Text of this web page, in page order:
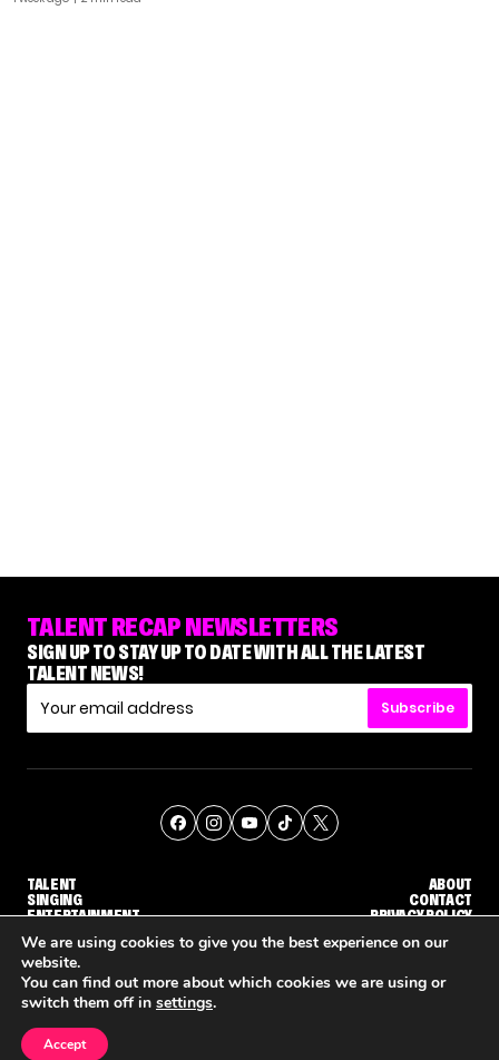
TALENT RECAP NEWSLETTERS
SIGN UP TO STAY UP TO DATE WITH ALL THE LATEST
TALENT NEWS!
Subscribe
TALENT
SINGING
ENTERTAINMENT
ABOUT
CONTACT
PRIVACY POLICY
© THE RECAP GROUP WEBSITE BY TPS
We are using cookies to give you the best experience on our
website.
You can find out more about which cookies we are using or
switch them off in settings.
Accept